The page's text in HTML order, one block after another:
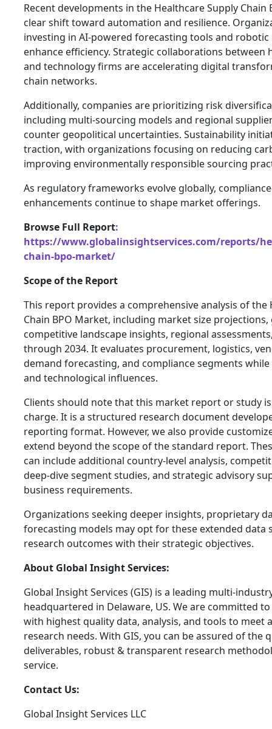
Recent developments in the Healthcare Supply
clear shift toward automation and resilience.
investing in AI-powered forecasting tools and
enhance efficiency. Strategic collaborations between
and technology firms are accelerating digital
chain networks.
Additionally, companies are prioritizing risk
including multi-sourcing models and regional
counter geopolitical uncertainties. Sustainability
traction, with organizations focusing on reducing
improving environmentally responsible sourcing
As regulatory frameworks evolve globally,
enhancements continue to shape market offerings.
Browse Full Report:
https://www.globalinsightservices.com/reports/
chain-bpo-market/
Scope of the Report
This report provides a comprehensive analysis of the
Chain BPO Market, including market size
competitive landscape insights, regional
through 2034. It evaluates procurement, logistics,
demand forecasting, and compliance segments
and technological influences.
Clients should note that this market report or study
charge. It is a structured research document
reporting format. However, we also provide
extend beyond the scope of the standard report.
can include additional country-level analysis,
deep-dive segment studies, and strategic advisory
business requirements.
Organizations seeking deeper insights, proprietary
forecasting models may opt for these extended data
research outcomes with their strategic objectives.
About Global Insight Services:
Global Insight Services (GIS) is a leading multi-
headquartered in Delaware, US. We are committed
with highest quality data, analysis, and tools to meet
research needs. With GIS, you can be assured of the
deliverables, robust & transparent research
service.
Contact Us:
Global Insight Services LLC